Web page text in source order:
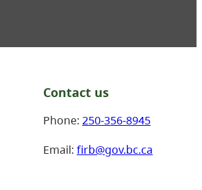
Contact us
Phone: 250-356-8945
Email: firb@gov.bc.ca